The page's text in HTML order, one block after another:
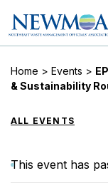
Home > Events >
& Sustainability
ALL EVENTS
This event has